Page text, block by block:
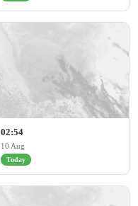
02:54
10 Aug
Today